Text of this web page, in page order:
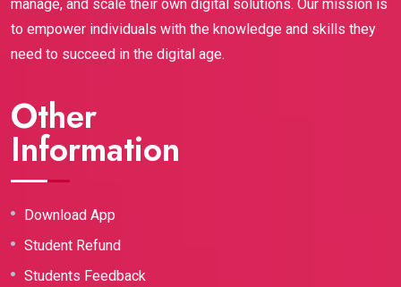
manage, and scale their own digital solutions. Our mission is
to empower individuals with the knowledge and skills they
need to succeed in the digital age.
Other
Information
Download App
Student Refund
Students Feedback